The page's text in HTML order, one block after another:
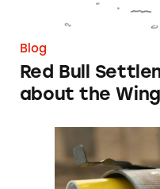
Blog
Red Bull
about the
Let’s Judge